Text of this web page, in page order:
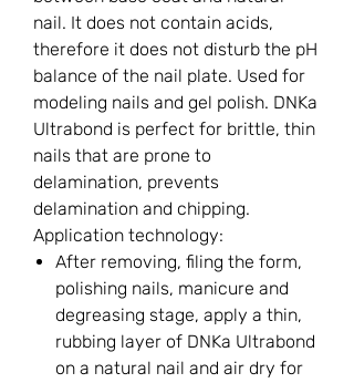
nail. It does not contain acids,
therefore it does not disturb the pH
balance of the nail plate. Used for
modeling nails and gel polish. DNKa
Ultrabond is perfect for brittle, thin
nails that are prone to
delamination, prevents
delamination and chipping.
Application technology:
After removing, filing the form,
polishing nails, manicure and
degreasing stage, apply a thin,
rubbing layer of DNKa Ultrabond
on a natural nail and air dry for